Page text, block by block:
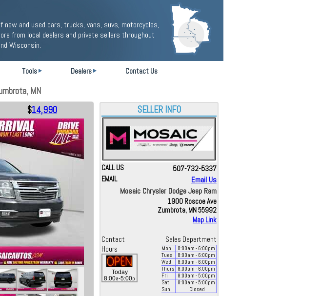
new and used cars, trucks, vans, suvs, motorcycles,
from local dealers and private sellers throughout
Wisconsin.
Tools Dealers Contact Us
MN
$14,990 SELLER INFO
CALL US 507-732-5337
EMAIL
Email Us
Mosaic Chrysler Dodge Jeep Ram
1900 Roscoe Ave
Zumbrota, MN 55992
Map Link
Contact
Sales Department
Hours
Today
8:00a-5:00p
Mon 8:00am - 6:00pm
Tues
8:00am - 6:00pm
Wed
8:00am - 6:00pm
Thurs
8:00am - 6:00pm
Fri
8:00am - 5:00pm
Sat
8:00am - 5:00pm
Sun
Closed